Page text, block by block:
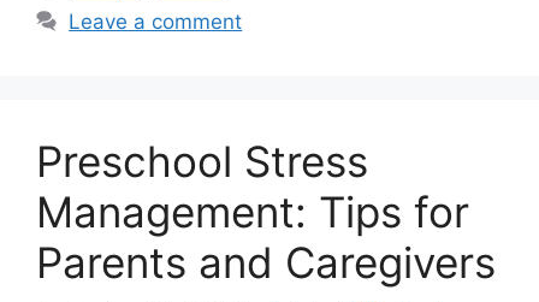
Leave a comment
Preschool Stress
Management: Tips for
Parents and Caregivers